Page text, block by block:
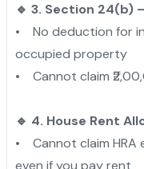
🔹 3. Section 24(b)
• No deduction for
occupied property
• Cannot claim
🔹 4. House Rent
• Cannot claim HRA
even if you pay rent